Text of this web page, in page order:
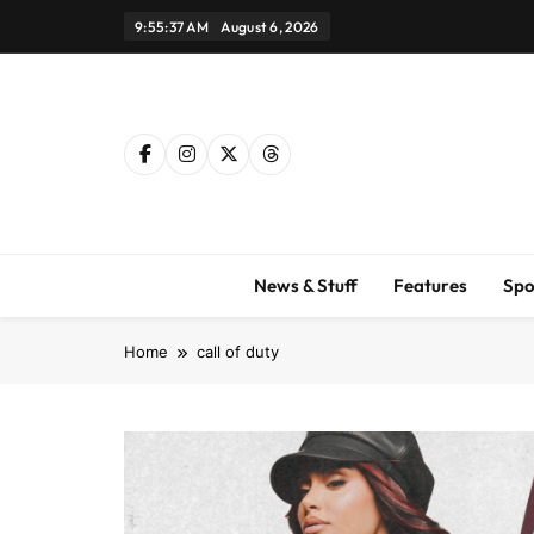
9:55:38 AM August 6, 2026
News & Stuff Features
Home call of duty